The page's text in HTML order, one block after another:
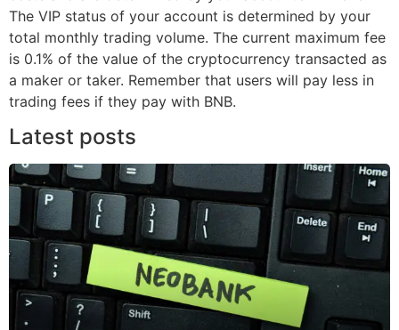
The VIP status of your account is determined by your
total monthly trading volume. The current maximum fee
is 0.1% of the value of the cryptocurrency transacted as
a maker or taker. Remember that users will pay less in
trading fees if they pay with BNB.
Latest posts